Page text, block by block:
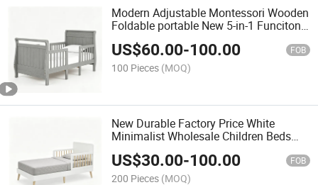
Modern Adjustable Montessori Wooden
Foldable portable New 5-in-1 Funciton
Child's Cot
US$60.00-100.00 FOB
100 Pieces (MOQ)
New Durable Factory Price White
Minimalist Wholesale Children Beds
with Safety Railings
US$30.00-100.00 FOB
200 Pieces (MOQ)